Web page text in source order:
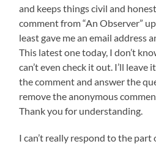
and keeps things civil and
comment from “An Observer”
least gave me an email address
This latest one today, I don’t
can’t even check it out. I’ll
the comment and answer the
remove the anonymous
Thank you for understanding.
I can’t really respond to the